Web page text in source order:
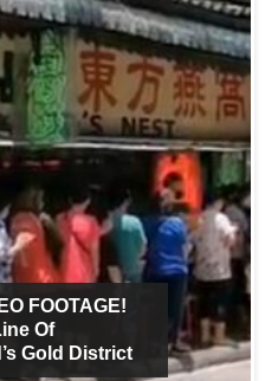
FOOTAGE!
Of
Gold District